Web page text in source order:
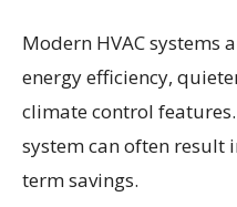
Modern HVAC systems
energy efficiency,
climate control
system can often result
term savings.